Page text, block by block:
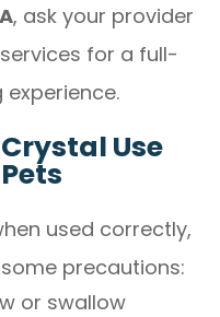
, ask your provider
for a full-
Use
used correctly,
precautions:
or swallow